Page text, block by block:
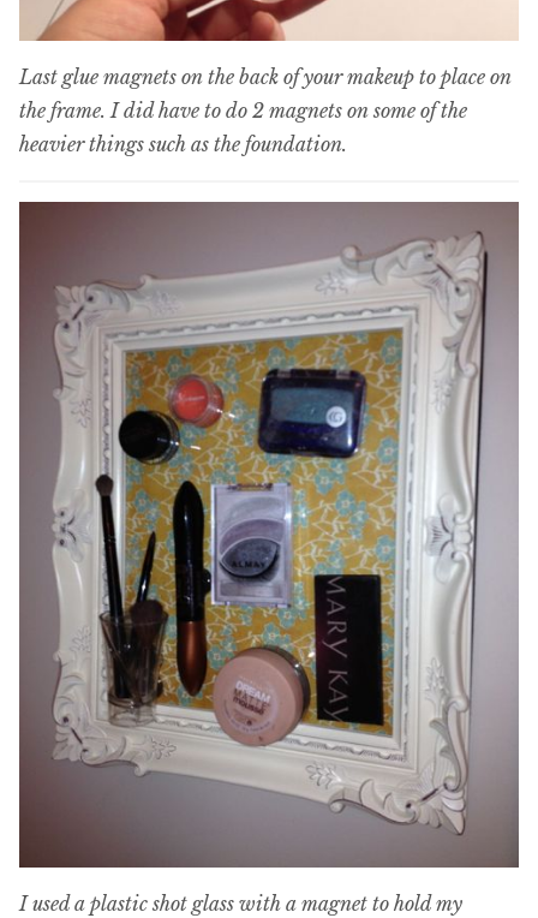
Last glue magnets on the back of your makeup to place on
the frame. I did have to do 2 magnets on some of the
heavier things such as the foundation.
I used a plastic shot glass with a magnet to hold my